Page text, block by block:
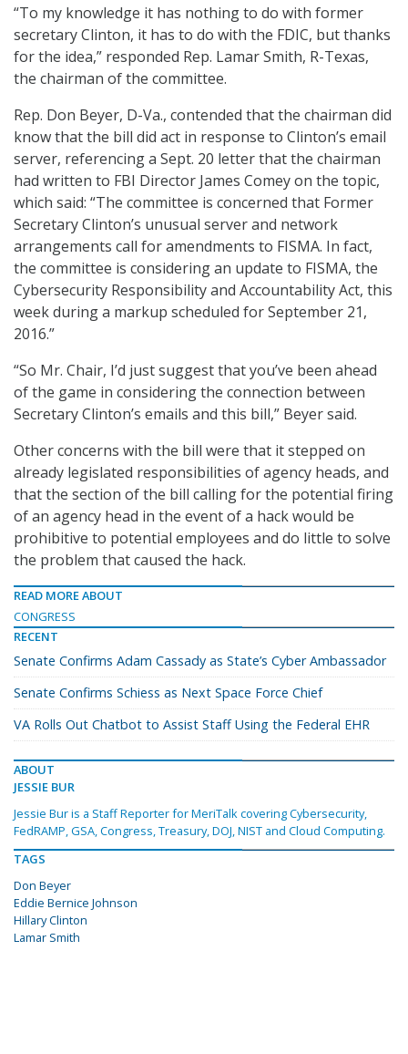
“To my knowledge it has nothing to do with former
secretary Clinton, it has to do with the FDIC, but thanks
for the idea,” responded Rep. Lamar Smith, R-Texas,
the chairman of the committee.
Rep. Don Beyer, D-Va., contended that the chairman did
know that the bill did act in response to Clinton’s email
server, referencing a Sept. 20 letter that the chairman
had written to FBI Director James Comey on the topic,
which said: “The committee is concerned that Former
Secretary Clinton’s unusual server and network
arrangements call for amendments to FISMA. In fact,
the committee is considering an update to FISMA, the
Cybersecurity Responsibility and Accountability Act, this
week during a markup scheduled for September 21,
2016.”
“So Mr. Chair, I’d just suggest that you’ve been ahead
of the game in considering the connection between
Secretary Clinton’s emails and this bill,” Beyer said.
Other concerns with the bill were that it stepped on
already legislated responsibilities of agency heads, and
that the section of the bill calling for the potential firing
of an agency head in the event of a hack would be
prohibitive to potential employees and do little to solve
the problem that caused the hack.
READ MORE ABOUT
CONGRESS
RECENT
Senate Confirms Adam Cassady as State’s Cyber Ambassador
Senate Confirms Schiess as Next Space Force Chief
VA Rolls Out Chatbot to Assist Staff Using the Federal EHR
ABOUT
JESSIE BUR
Jessie Bur is a Staff Reporter for MeriTalk covering Cybersecurity,
FedRAMP, GSA, Congress, Treasury, DOJ, NIST and Cloud Computing.
TAGS
Don Beyer
Eddie Bernice Johnson
Hillary Clinton
Lamar Smith